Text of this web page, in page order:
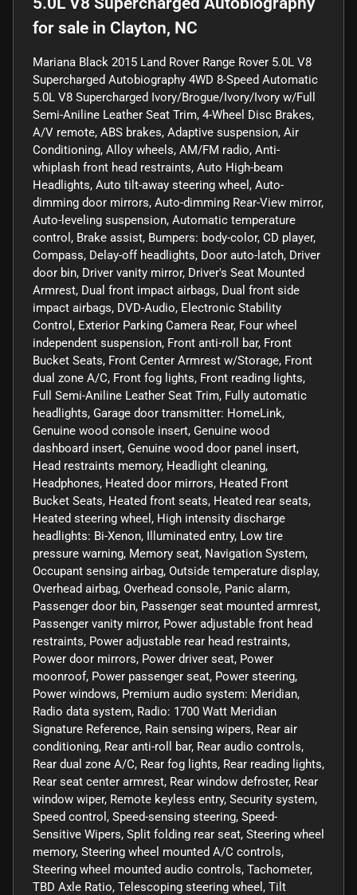
for sale in Clayton, NC
Mariana Black 2015 Land Rover Range Rover 5.0L V8
Supercharged Autobiography 4WD 8-Speed Automatic
5.0L V8 Supercharged Ivory/Brogue/Ivory/Ivory w/Full
Semi-Aniline Leather Seat Trim, 4-Wheel Disc Brakes,
A/V remote, ABS brakes, Adaptive suspension, Air
Conditioning, Alloy wheels, AM/FM radio, Anti-
whiplash front head restraints, Auto High-beam
Headlights, Auto tilt-away steering wheel, Auto-
dimming door mirrors, Auto-dimming Rear-View mirror,
Auto-leveling suspension, Automatic temperature
control, Brake assist, Bumpers: body-color, CD player,
Compass, Delay-off headlights, Door auto-latch, Driver
door bin, Driver vanity mirror, Driver's Seat Mounted
Armrest, Dual front impact airbags, Dual front side
impact airbags, DVD-Audio, Electronic Stability
Control, Exterior Parking Camera Rear, Four wheel
independent suspension, Front anti-roll bar, Front
Bucket Seats, Front Center Armrest w/Storage, Front
dual zone A/C, Front fog lights, Front reading lights,
Full Semi-Aniline Leather Seat Trim, Fully automatic
headlights, Garage door transmitter: HomeLink,
Genuine wood console insert, Genuine wood
dashboard insert, Genuine wood door panel insert,
Head restraints memory, Headlight cleaning,
Headphones, Heated door mirrors, Heated Front
Bucket Seats, Heated front seats, Heated rear seats,
Heated steering wheel, High intensity discharge
headlights: Bi-Xenon, Illuminated entry, Low tire
pressure warning, Memory seat, Navigation System,
Occupant sensing airbag, Outside temperature display,
Overhead airbag, Overhead console, Panic alarm,
Passenger door bin, Passenger seat mounted armrest,
Passenger vanity mirror, Power adjustable front head
restraints, Power adjustable rear head restraints,
Power door mirrors, Power driver seat, Power
moonroof, Power passenger seat, Power steering,
Power windows, Premium audio system: Meridian,
Radio data system, Radio: 1700 Watt Meridian
Signature Reference, Rain sensing wipers, Rear air
conditioning, Rear anti-roll bar, Rear audio controls,
Rear dual zone A/C, Rear fog lights, Rear reading lights,
Rear seat center armrest, Rear window defroster, Rear
window wiper, Remote keyless entry, Security system,
Speed control, Speed-sensing steering, Speed-
Sensitive Wipers, Split folding rear seat, Steering wheel
memory, Steering wheel mounted A/C controls,
Steering wheel mounted audio controls, Tachometer,
TBD Axle Ratio, Telescoping steering wheel, Tilt